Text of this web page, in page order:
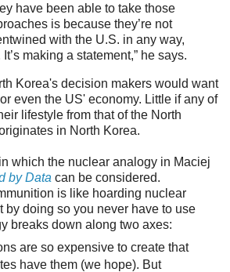
have been able to take those
is because they’re not
with the U.S. in any way,
making a statement,” he says.
Korea's decision makers would want
even the US' economy. Little if any of
lifestyle from that of the North
in North Korea.
which the nuclear analogy in Maciej
by Data can be considered.
is like hoarding nuclear
by doing so you never have to use
breaks down along two axes:
are so expensive to create that
have them (we hope). But